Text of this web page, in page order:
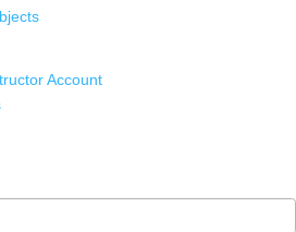
Account